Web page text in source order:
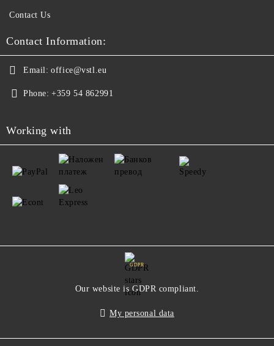
Contact Us
Contact Information:
Email: office@vstl.eu
Phone: +359 54 862991
Working with
GDPR
Our website is GDPR compliant.
My personal data